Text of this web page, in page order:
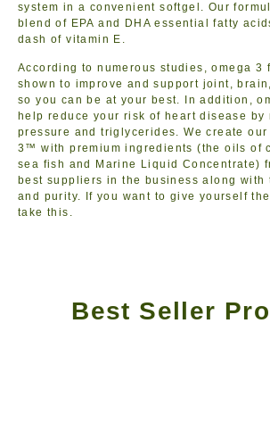
system in a convenient softgel. Our
blend of EPA and DHA essential fatty
dash of vitamin E.
According to numerous studies, omega 3
shown to improve and support joint,
so you can be at your best. In addition,
help reduce your risk of heart disease by
pressure and triglycerides. We create our
3™ with premium ingredients (the oils of
sea fish and Marine Liquid Concentrate)
best suppliers in the business along with
and purity. If you want to give yourself
take this.
Best Seller